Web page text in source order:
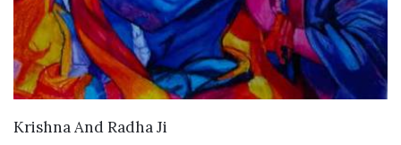
VIEW DETAILS
Krishna And Radha Ji